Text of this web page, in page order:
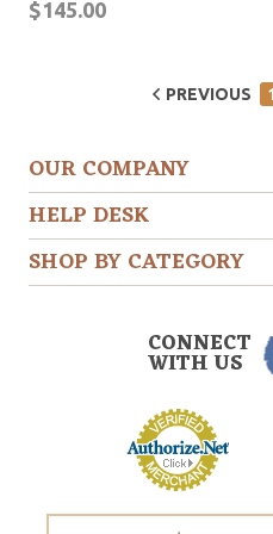
$145.00
PREVIOUS 1
OUR COMPANY
HELP DESK
SHOP BY CATEGORY
CONNECT
WITH US